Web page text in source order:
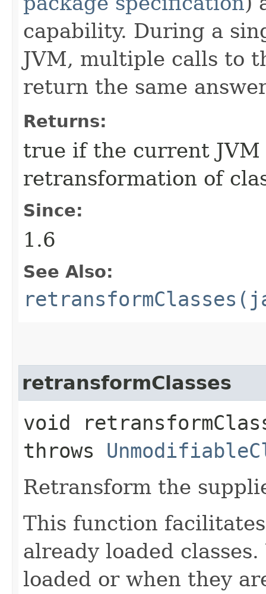
capability. During a
JVM, multiple calls to
return the same
Returns:
true if the current
retransformation of
Since:
1.6
See Also:
retransformClasses
void
throws
Retransform the
This function
already loaded
loaded or when they